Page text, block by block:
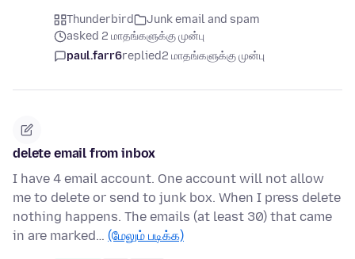
Thunderbird
Junk email and spam
asked 2 மாதங்களுக்கு முன்பு
paul.farr6replied2 மாதங்களுக்கு முன்பு
delete email from inbox
I have 4 email account. One account will not allow
me to delete or send to junk box. When I press delete
nothing happens. The emails (at least 30) that came
in are marked… (மேலும் படிக்க)